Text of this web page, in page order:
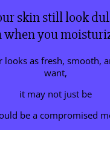
skin still look
you
looks as fresh, smooth,
want,
it may not just be
be a compromised